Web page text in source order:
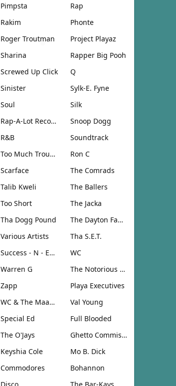
Pimpsta
Rap
Rakim
Phonte
Roger Troutman
Project Playaz
Sharina
Rapper Big Pooh
Screwed Up Click
Q
Sinister
Sylk-E. Fyne
Soul
Silk
Rap-A-Lot Records
Snoop Dogg
R&B
Soundtrack
Too Much Trouble
Ron C
Scarface
The Comrads
Talib Kweli
The Ballers
Too Short
The Jacka
Tha Dogg Pound
The Dayton Family
Various Artists
Tha S.E.T.
Success - N - Effect
WC
Warren G
The Notorious B.I.G.
Zapp
Playa Executives
WC & The Maad Circle
Val Young
Special Ed
Full Blooded
The O'Jays
Ghetto Commission
Keyshia Cole
Mo B. Dick
Commodores
Bohannon